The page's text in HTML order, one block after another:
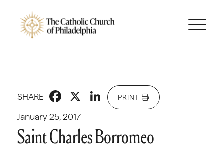
January 25, 2017
SHARE Facebook
X LinkedIn
PRINT
Saint Charles Borromeo